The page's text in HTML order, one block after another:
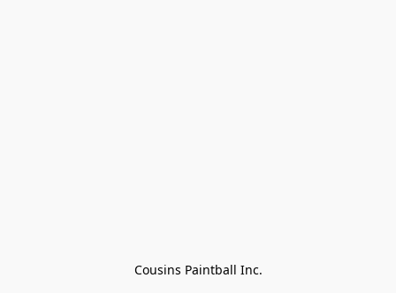
Cousins Paintball Inc.